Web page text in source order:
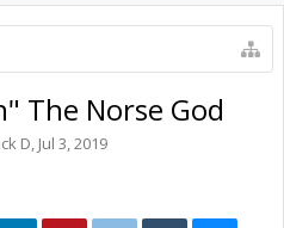
The Norse God
D, Jul 3, 2019